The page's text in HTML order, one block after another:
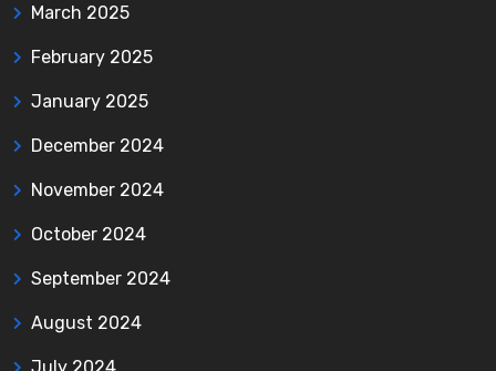
March 2025
February 2025
January 2025
December 2024
November 2024
October 2024
September 2024
August 2024